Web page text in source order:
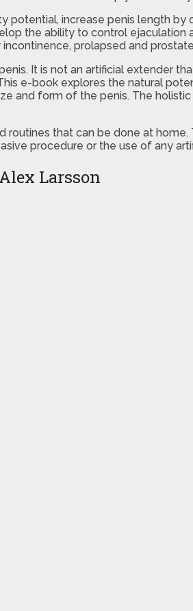
increase penis length by
the ability to control ejaculation
prolapsed and
It is not an artificial extender
e-book explores the natural
and form of the penis. The
that can be done at
procedure or the use of any
Larsson